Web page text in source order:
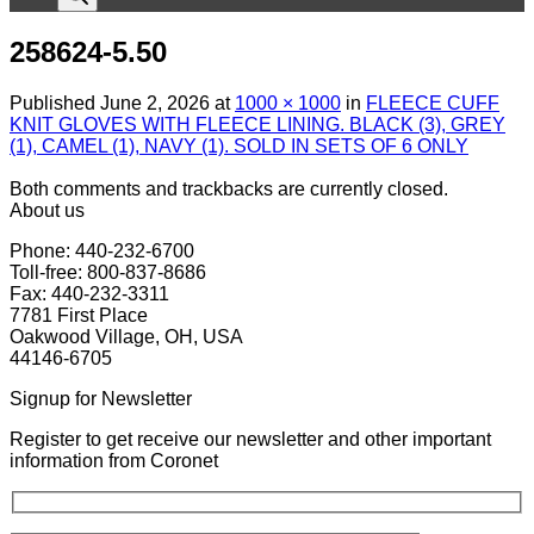
258624-5.50
Published June 2, 2026 at 1000 × 1000 in FLEECE CUFF
KNIT GLOVES WITH FLEECE LINING. BLACK (3), GREY
(1), CAMEL (1), NAVY (1). SOLD IN SETS OF 6 ONLY
Both comments and trackbacks are currently closed.
About us
Phone: 440-232-6700
Toll-free: 800-837-8686
Fax: 440-232-3311
7781 First Place
Oakwood Village, OH, USA
44146-6705
Signup for Newsletter
Register to get receive our newsletter and other important
information from Coronet